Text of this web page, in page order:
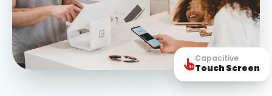
Capacitive
Touch Screen